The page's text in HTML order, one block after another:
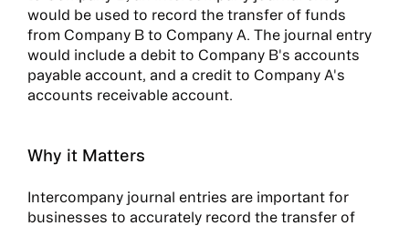
would be used to record the transfer of funds
from Company B to Company A. The journal entry
would include a debit to Company B's accounts
payable account, and a credit to Company A's
accounts receivable account.
Why it Matters
Intercompany journal entries are important for
businesses to accurately record the transfer of